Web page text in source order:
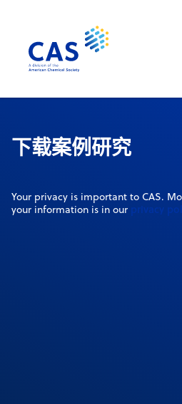
下载案例研究
Your privacy is important to CAS.
your information is in our privacy